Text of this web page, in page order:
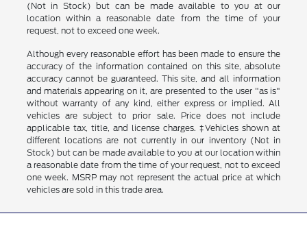
(Not in Stock) but can be made available to you at our
location within a reasonable date from the time of your
request, not to exceed one week.
Although every reasonable effort has been made to ensure the
accuracy of the information contained on this site, absolute
accuracy cannot be guaranteed. This site, and all information
and materials appearing on it, are presented to the user "as is"
without warranty of any kind, either express or implied. All
vehicles are subject to prior sale. Price does not include
applicable tax, title, and license charges. ‡Vehicles shown at
different locations are not currently in our inventory (Not in
Stock) but can be made available to you at our location within
a reasonable date from the time of your request, not to exceed
one week. MSRP may not represent the actual price at which
vehicles are sold in this trade area.